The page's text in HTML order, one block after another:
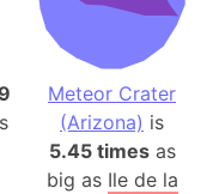
(India)
India)
Meteor Crater
(Arizona) is
5.45 timesas
big as Ile de la